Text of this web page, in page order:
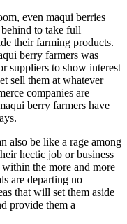
even maqui berries
to take full
their farming products.
berry farmers was
suppliers to show interest
sell them at whatever
companies are
berry farmers have
also be like a rage among
hectic job or business
the more and more
are departing no
that will set them aside
provide them a